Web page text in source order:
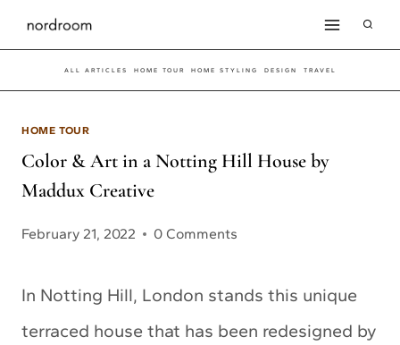
Skip
to
content
ALL ARTICLES HOME TOUR HOME STYLING DESIGN TRAVEL
HOME TOUR
Color & Art in a Notting Hill House by
Maddux Creative
February 21, 2022 0 Comments
In Notting Hill, London stands this unique
terraced house that has been redesigned by